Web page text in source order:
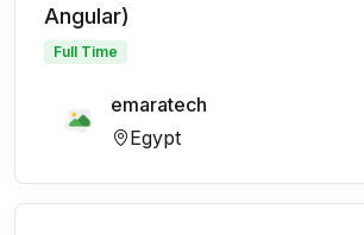
Angular)
Full Time
emaratech
Egypt